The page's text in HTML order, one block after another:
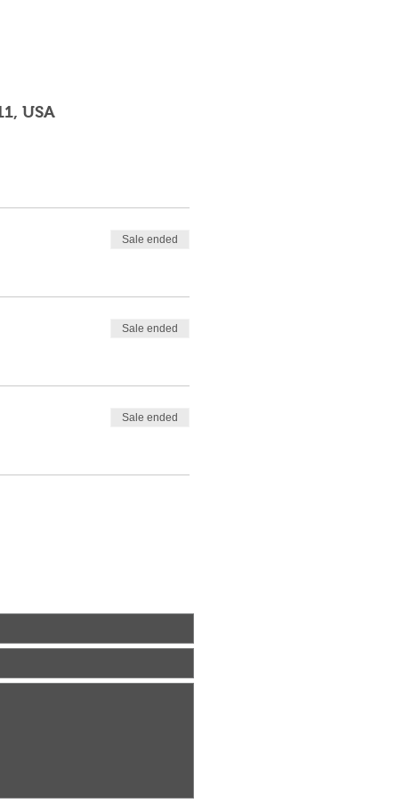
USA
Sale ended
Sale ended
Sale ended